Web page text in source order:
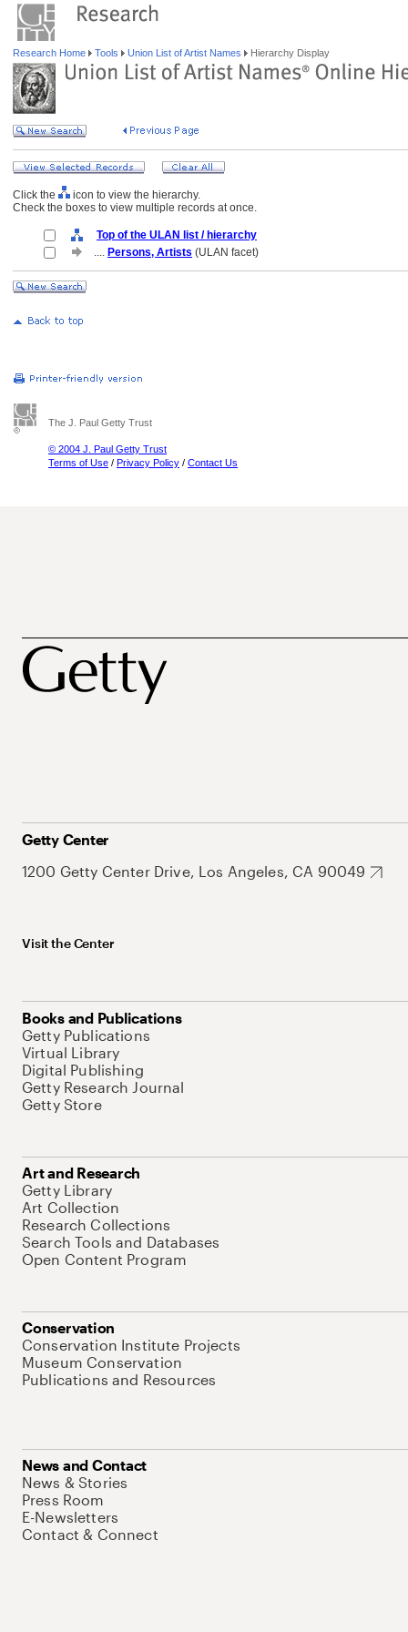
Research Home Tools Union List of Artist Names Hierarchy Display
Click the
icon to view the hierarchy.
Check the boxes to view multiple records at once.
Top of the ULAN list / hierarchy
.... Persons, Artists (ULAN facet)
The J. Paul Getty Trust
© 2004 J. Paul Getty Trust
Terms of Use / Privacy Policy / Contact Us
Getty Center
1200 Getty Center Drive, Los Angeles, CA 90049
Visit the Center
Books and Publications
Getty Publications
Virtual Library
Digital Publishing
Getty Research Journal
Getty Store
Art and Research
Getty Library
Art Collection
Research Collections
Search Tools and Databases
Open Content Program
Conservation
Conservation Institute Projects
Museum Conservation
Publications and Resources
News and Contact
News & Stories
Press Room
E-Newsletters
Contact & Connect